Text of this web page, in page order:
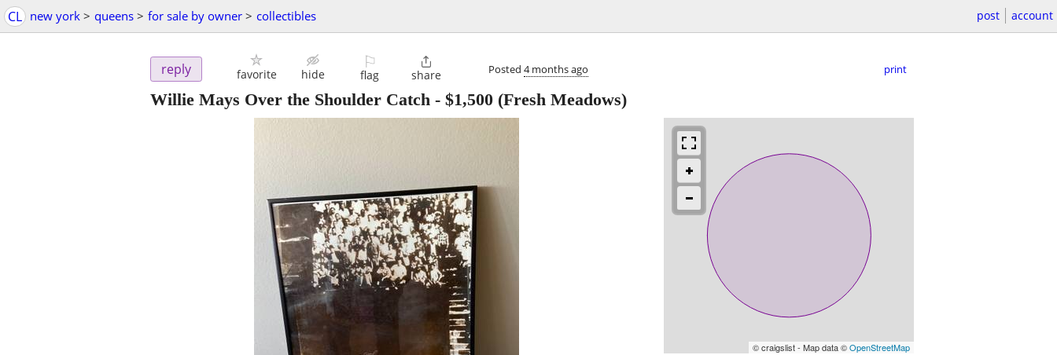
CL new york > queens > for sale by owner > collectibles post account
reply favorite hide
⚐
flag

share Posted 4 months ago print
Willie Mays Over the Shoulder Catch - $1,500 (Fresh Meadows)
© craigslist - Map data ©OpenStreetMap